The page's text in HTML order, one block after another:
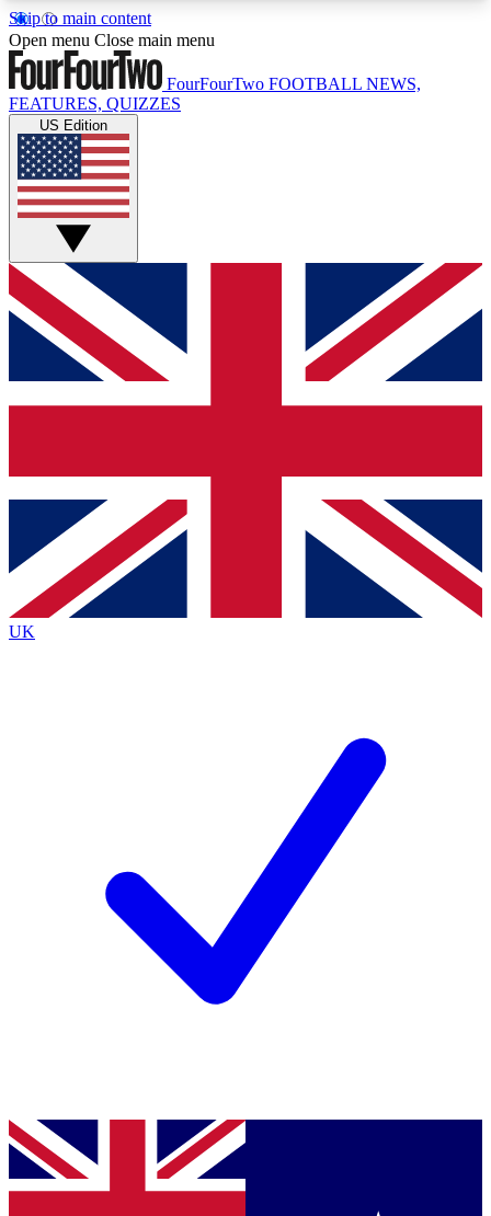
Skip to main content
17
MEMBER FEATURESACCESS AVAILABLE
Live Q&A Sessions
Weekly interactive sessions
GET CLUB ACCESS QUICK
For the quickest way to join, simply enter your
email below and get access. We will send a
confirmation and sign you up to our newsletter to
Contact me with news and offers from other Future
brands
By submitting your information you agree to the Terms & Conditionsand
Privacy Policy
Open menu Close main menu
FourFourTwo FOOTBALL NEWS,
FEATURES, QUIZZES
US Edition
UK